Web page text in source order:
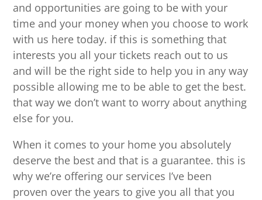
and opportunities are going to be with your
time and your money when you choose to work
with us here today. if this is something that
interests you all your tickets reach out to us
and will be the right side to help you in any way
possible allowing me to be able to get the best.
that way we don’t want to worry about anything
else for you.
When it comes to your home you absolutely
deserve the best and that is a guarantee. this is
why we’re offering our services I’ve been
proven over the years to give you all that you